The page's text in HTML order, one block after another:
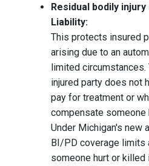
Residual bodily
Liability:
This protects insured
arising due to an
limited
injured party does not
pay for treatment or
compensate
Under Michigan's new
BI/PD coverage limits
someone hurt or killed